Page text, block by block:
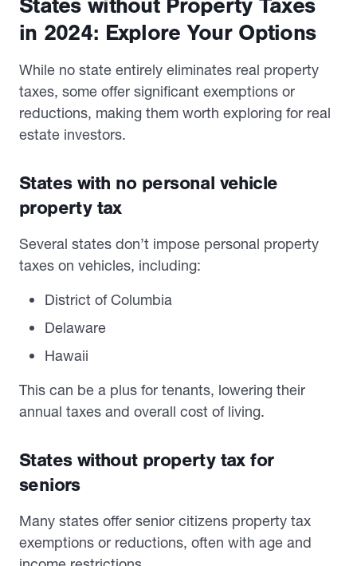
States without Property Taxes
in 2024: Explore Your Options
While no state entirely eliminates real property
taxes, some offer significant exemptions or
reductions, making them worth exploring for real
estate investors.
States with no personal vehicle
property tax
Several states don’t impose personal property
taxes on vehicles, including:
District of Columbia
Delaware
Hawaii
This can be a plus for tenants, lowering their
annual taxes and overall cost of living.
States without property tax for
seniors
Many states offer senior citizens property tax
exemptions or reductions, often with age and